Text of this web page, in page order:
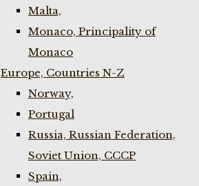
Malta,
Monaco, Principality of
Monaco
Europe, Countries N-Z
Norway,
Portugal
Russia, Russian Federation,
Soviet Union, CCCP
Spain,